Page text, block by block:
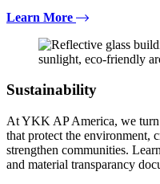
Learn More
Sustainability
At YKK AP America, we
that protect the environment,
strengthen communities.
and material transparancy